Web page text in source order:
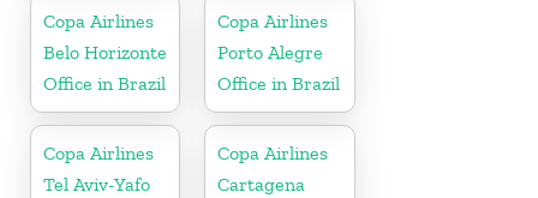
Copa Airlines
Belo Horizonte
Office in Brazil
Copa Airlines
Porto Alegre
Office in Brazil
Copa Airlines
Tel Aviv-Yafo
Copa Airlines
Cartagena